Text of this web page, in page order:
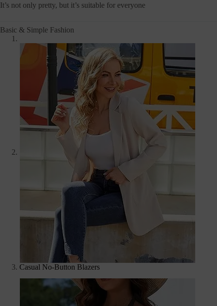
It’s not only pretty, but it’s suitable for everyone
Basic & Simple Fashion
Casual No-Button Blazers